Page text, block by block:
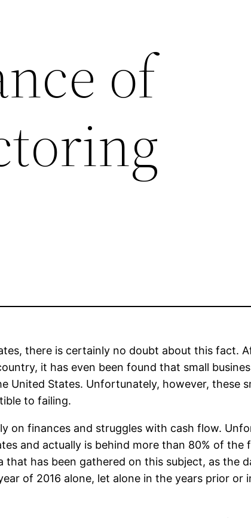
of
there is certainly no doubt about this fact.
it has even been found that small
United States. Unfortunately, however, these
to failing.
on finances and struggles with cash flow.
and actually is behind more than 80% of the
has been gathered on this subject, as the
of 2016 alone, let alone in the years prior or